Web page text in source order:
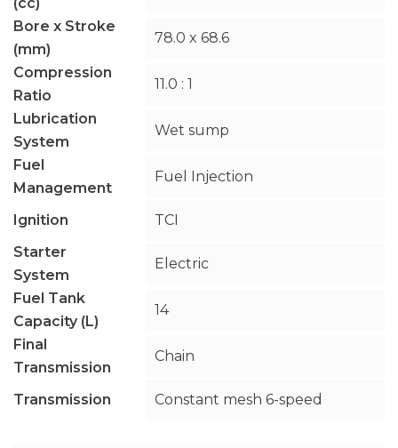
Bore x Stroke
(mm)
78.0 x 68.6
Compression
Ratio
11.0 : 1
Lubrication
System
Wet sump
Fuel
Management
Fuel Injection
Ignition
TCI
Starter
System
Electric
Fuel Tank
Capacity (L)
14
Final
Transmission
Chain
Transmission Constant mesh 6-speed